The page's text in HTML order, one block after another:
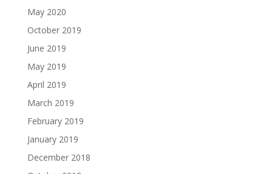
May 2020
October 2019
June 2019
May 2019
April 2019
March 2019
February 2019
January 2019
December 2018